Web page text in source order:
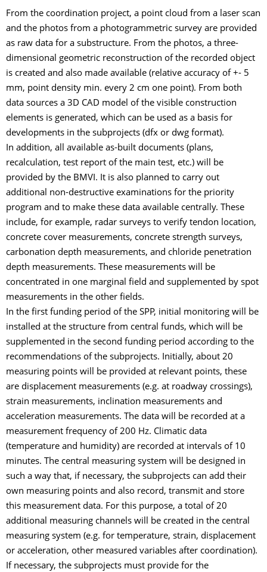
From the coordination project, a point cloud from a laser scan
and the photos from a photogrammetric survey are provided
as raw data for a substructure. From the photos, a three-
dimensional geometric reconstruction of the recorded object
is created and also made available (relative accuracy of +- 5
mm, point density min. every 2 cm one point). From both
data sources a 3D CAD model of the visible construction
elements is generated, which can be used as a basis for
developments in the subprojects (dfx or dwg format).
In addition, all available as-built documents (plans,
recalculation, test report of the main test, etc.) will be
provided by the BMVI. It is also planned to carry out
additional non-destructive examinations for the priority
program and to make these data available centrally. These
include, for example, radar surveys to verify tendon location,
concrete cover measurements, concrete strength surveys,
carbonation depth measurements, and chloride penetration
depth measurements. These measurements will be
concentrated in one marginal field and supplemented by spot
measurements in the other fields.
In the first funding period of the SPP, initial monitoring will be
installed at the structure from central funds, which will be
supplemented in the second funding period according to the
recommendations of the subprojects. Initially, about 20
measuring points will be provided at relevant points, these
are displacement measurements (e.g. at roadway crossings),
strain measurements, inclination measurements and
acceleration measurements. The data will be recorded at a
measurement frequency of 200 Hz. Climatic data
(temperature and humidity) are recorded at intervals of 10
minutes. The central measuring system will be designed in
such a way that, if necessary, the subprojects can add their
own measuring points and also record, transmit and store
this measurement data. For this purpose, a total of 20
additional measuring channels will be created in the central
measuring system (e.g. for temperature, strain, displacement
or acceleration, other measured variables after coordination).
If necessary, the subprojects must provide for the